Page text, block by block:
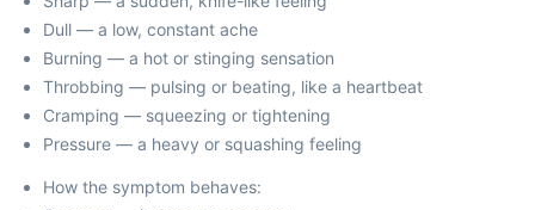
Dull — a low, constant ache
Burning — a hot or stinging sensation
Throbbing — pulsing or beating, like a heartbeat
Cramping — squeezing or tightening
Pressure — a heavy or squashing feeling
How the symptom behaves: